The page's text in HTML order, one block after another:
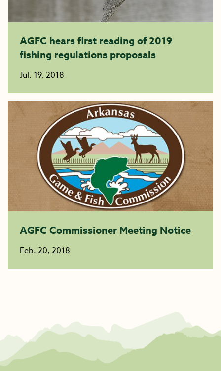
AGFC hears first reading of 2019
fishing regulations proposals
Jul. 19, 2018
AGFC Commissioner Meeting Notice
Feb. 20, 2018